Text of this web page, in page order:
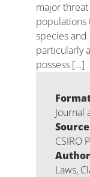
major
populations
species
particularly
possess […]
Journal
Source
CSIRO
Laws,